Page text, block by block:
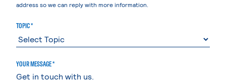
address so we can reply with more information.
TOPIC *
YOUR MESSAGE *